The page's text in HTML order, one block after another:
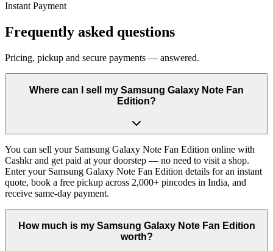
Instant Payment
Frequently asked questions
Pricing, pickup and secure payments — answered.
Where can I sell my Samsung Galaxy Note Fan
Edition?
You can sell your Samsung Galaxy Note Fan Edition online with
Cashkr and get paid at your doorstep — no need to visit a shop.
Enter your Samsung Galaxy Note Fan Edition details for an instant
quote, book a free pickup across 2,000+ pincodes in India, and
receive same-day payment.
How much is my Samsung Galaxy Note Fan Edition
worth?